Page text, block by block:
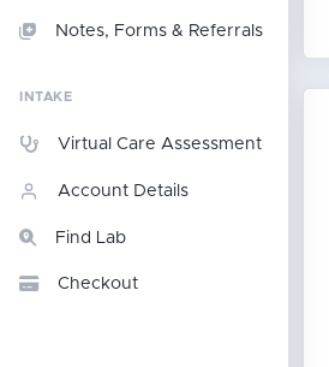
Notes, Forms & Referrals
INTAKE
Virtual Care Assessment
Account Details
Find Lab
Checkout